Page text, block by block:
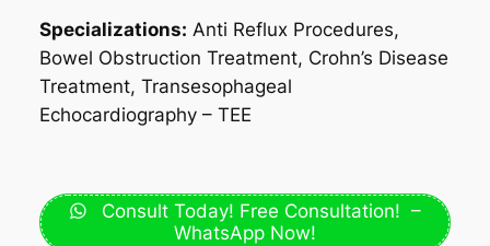
Specializations: Anti Reflux Procedures,
Bowel Obstruction Treatment, Crohn’s Disease
Treatment, Transesophageal
Echocardiography – TEE
Consult Today! Free Consultation! –
WhatsApp Now!